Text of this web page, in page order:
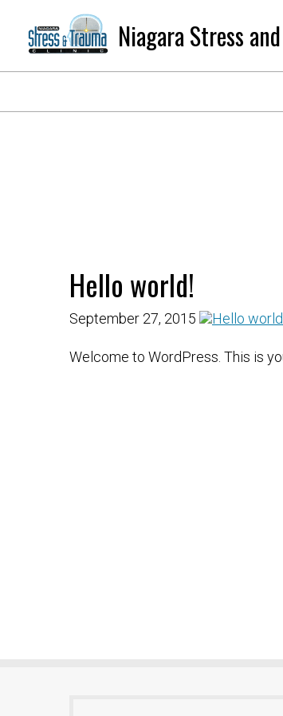
Niagara Stress
Hello world!
September 27, 2015
Welcome to WordPress. This is